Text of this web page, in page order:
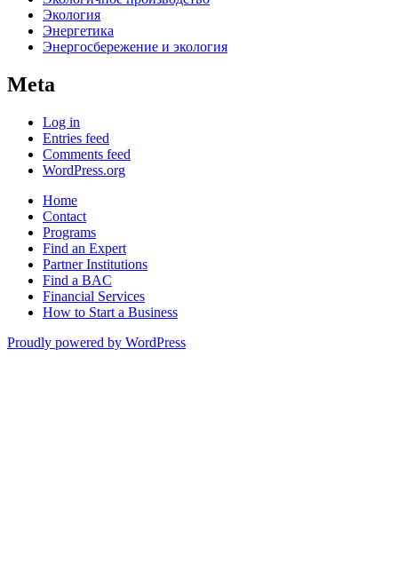
Экология
Энергетика
Энергосбережение и экология
Meta
Log in
Entries feed
Comments feed
WordPress.org
Home
Contact
Programs
Find an Expert
Partner Institutions
Find a BAC
Financial Services
How to Start a Business
Proudly powered by WordPress